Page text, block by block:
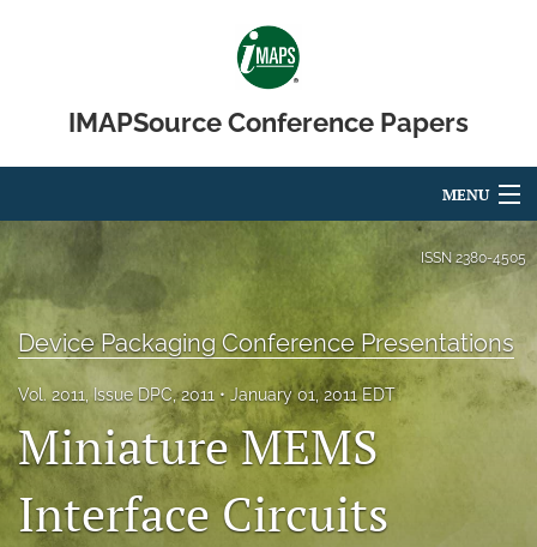
IMAPSource Conference Papers
MENU
For Authors
Editorial Board
About
Issues
Journal Micro & Elect Pkg
ISSN 2380-4505
Device Packaging Conference Presentations
Vol. 2011, Issue DPC, 2011 January 01, 2011 EDT
Miniature MEMS
Interface Circuits